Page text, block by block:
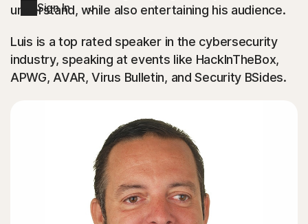
Sign In
understand, while also entertaining his audience.
Luis is a top rated speaker in the cybersecurity
industry, speaking at events like HackInTheBox,
APWG, AVAR, Virus Bulletin, and Security BSides.